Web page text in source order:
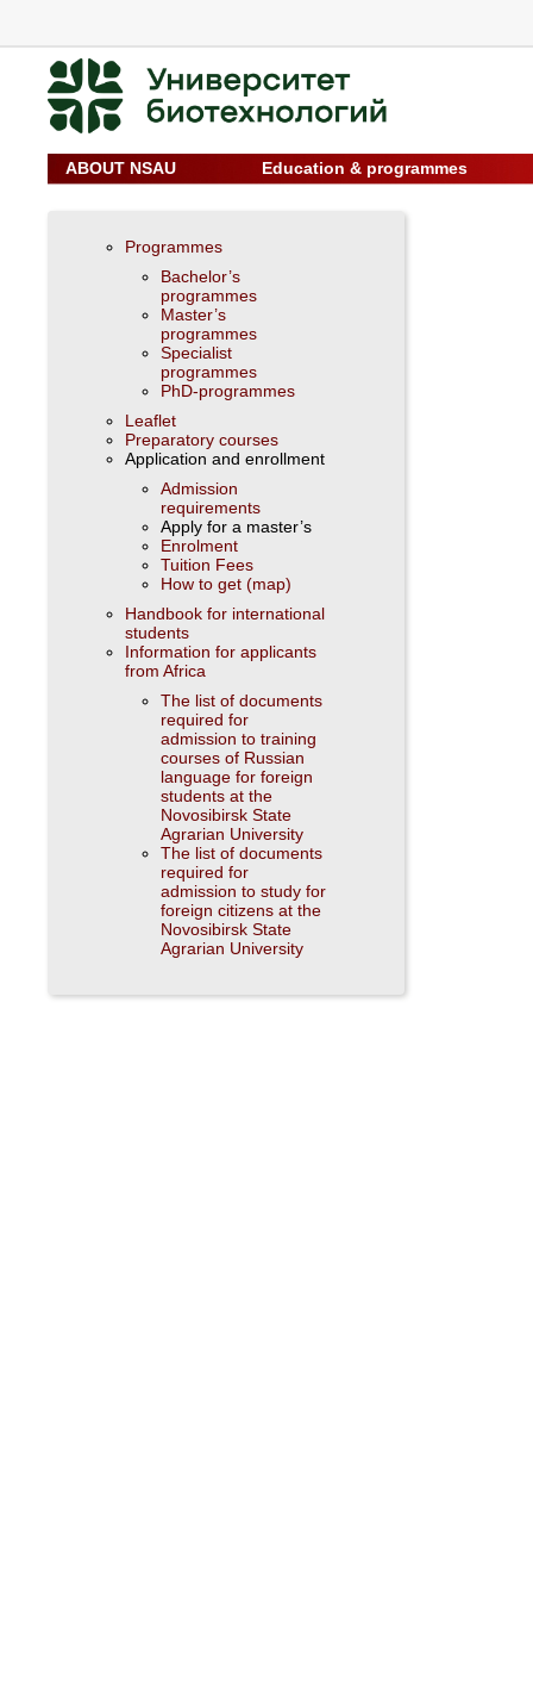
ABOUT NSAU Education & programmes
Programmes
Bachelor’s
programmes
Master’s
programmes
Specialist
programmes
PhD-programmes
Leaflet
Preparatory courses
Application and enrollment
Admission
requirements
Apply for a master’s
Enrolment
Tuition Fees
How to get (map)
Handbook for international
students
Information for applicants
from Africa
The list of documents
required for
admission to training
courses of Russian
language for foreign
students at the
Novosibirsk State
Agrarian University
The list of documents
required for
admission to study for
foreign citizens at the
Novosibirsk State
Agrarian University